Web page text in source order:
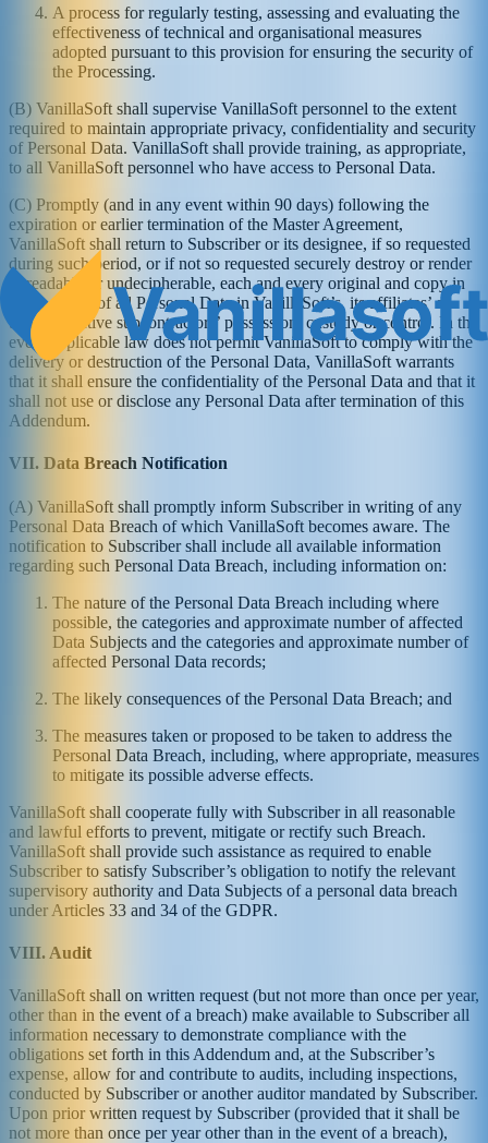
A process for regularly testing, assessing and evaluating the
effectiveness of technical and organisational measures
adopted pursuant to this provision for ensuring the security of
the Processing.
(B) VanillaSoft shall supervise VanillaSoft personnel to the extent
required to maintain appropriate privacy, confidentiality and security
of Personal Data. VanillaSoft shall provide training, as appropriate,
to all VanillaSoft personnel who have access to Personal Data.
(C) Promptly (and in any event within 90 days) following the
expiration or earlier termination of the Master Agreement,
VanillaSoft shall return to Subscriber or its designee, if so requested
during such period, or if not so requested securely destroy or render
unreadable or undecipherable, each and every original and copy in
every media of all Personal Data in VanillaSoft’s, its affiliates’ or
their respective subcontractors’ possession, custody or control. In the
event applicable law does not permit VanillaSoft to comply with the
delivery or destruction of the Personal Data, VanillaSoft warrants
that it shall ensure the confidentiality of the Personal Data and that it
shall not use or disclose any Personal Data after termination of this
Addendum.
VII. Data Breach Notification
(A) VanillaSoft shall promptly inform Subscriber in writing of any
Personal Data Breach of which VanillaSoft becomes aware. The
notification to Subscriber shall include all available information
regarding such Personal Data Breach, including information on:
The nature of the Personal Data Breach including where
possible, the categories and approximate number of affected
Data Subjects and the categories and approximate number of
affected Personal Data records;
The likely consequences of the Personal Data Breach; and
The measures taken or proposed to be taken to address the
Personal Data Breach, including, where appropriate, measures
to mitigate its possible adverse effects.
VanillaSoft shall cooperate fully with Subscriber in all reasonable
and lawful efforts to prevent, mitigate or rectify such Breach.
VanillaSoft shall provide such assistance as required to enable
Subscriber to satisfy Subscriber’s obligation to notify the relevant
supervisory authority and Data Subjects of a personal data breach
under Articles 33 and 34 of the GDPR.
VIII. Audit
VanillaSoft shall on written request (but not more than once per year,
other than in the event of a breach) make available to Subscriber all
information necessary to demonstrate compliance with the
obligations set forth in this Addendum and, at the Subscriber’s
expense, allow for and contribute to audits, including inspections,
conducted by Subscriber or another auditor mandated by Subscriber.
Upon prior written request by Subscriber (provided that it shall be
not more than once per year other than in the event of a breach),